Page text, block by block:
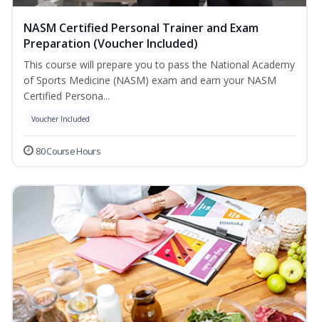
NASM Certified Personal Trainer and Exam
Preparation (Voucher Included)
This course will prepare you to pass the National Academy
of Sports Medicine (NASM) exam and earn your NASM
Certified Persona...
Voucher Included
80 Course Hours